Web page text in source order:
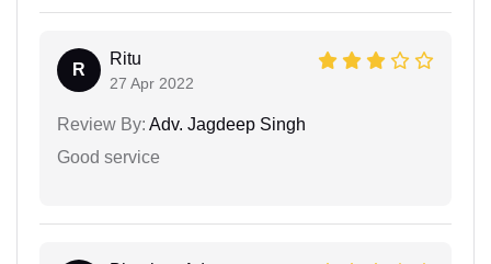
R
Ritu
27 Apr 2022
Review By: Adv. Jagdeep Singh
Good service